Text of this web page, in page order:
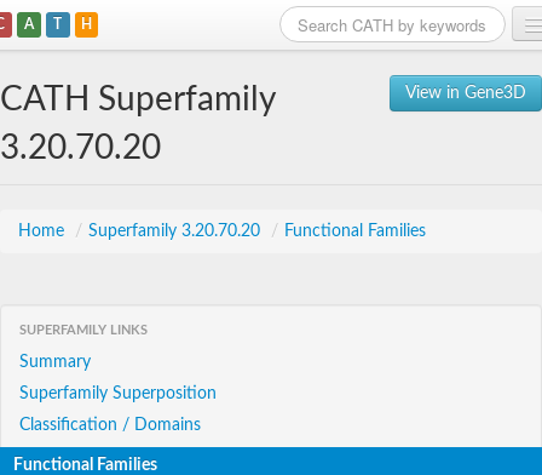
A T H
View in Gene3D
CATH Superfamily
3.20.70.20
Home / Superfamily 3.20.70.20 / Functional Families
SUPERFAMILY LINKS
Summary
Superfamily Superposition
Classification / Domains
Functional Families